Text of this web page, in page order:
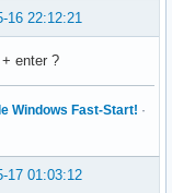
window
(881,318),
"""
window
16 22:12:21
enter ?
Windows Fast-Start! ·
17 01:03:12